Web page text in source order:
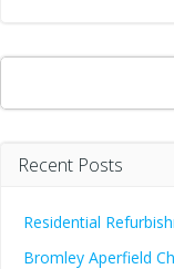
Search
Recent Posts
Residential
Bromley Aperfield